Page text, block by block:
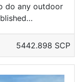
do any outdoor
5442.898 SCP